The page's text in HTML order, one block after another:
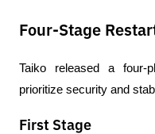
Four-Stage
Taiko released a four-
prioritize security and
First Stage